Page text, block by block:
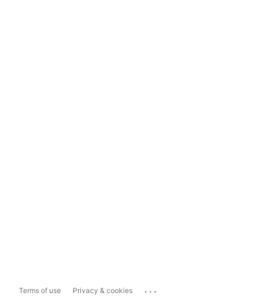
Terms of use Privacy & cookies ...